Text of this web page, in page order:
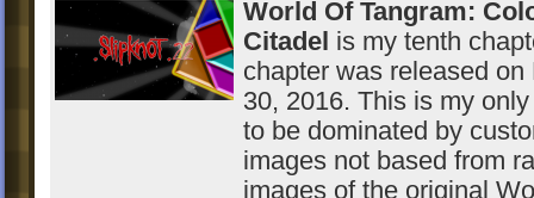
World Of Tangram:
Citadel is my tenth
chapter was released on
30, 2016. This is my
to be dominated by
images not based from
images of the original